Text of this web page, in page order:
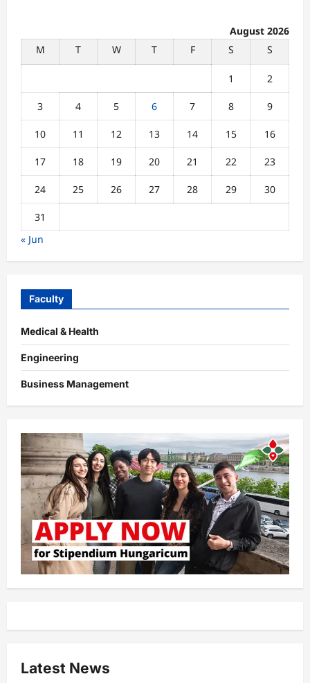
August 2026
M
T W T F S S
1 2
3 4 5 6 7 8 9
10 11 12 13 14 15 16
17 18 19 20 21 22 23
24 25 26 27 28 29 30
31
« Jun
Faculty
Medical & Health
Engineering
Business Management
Latest News